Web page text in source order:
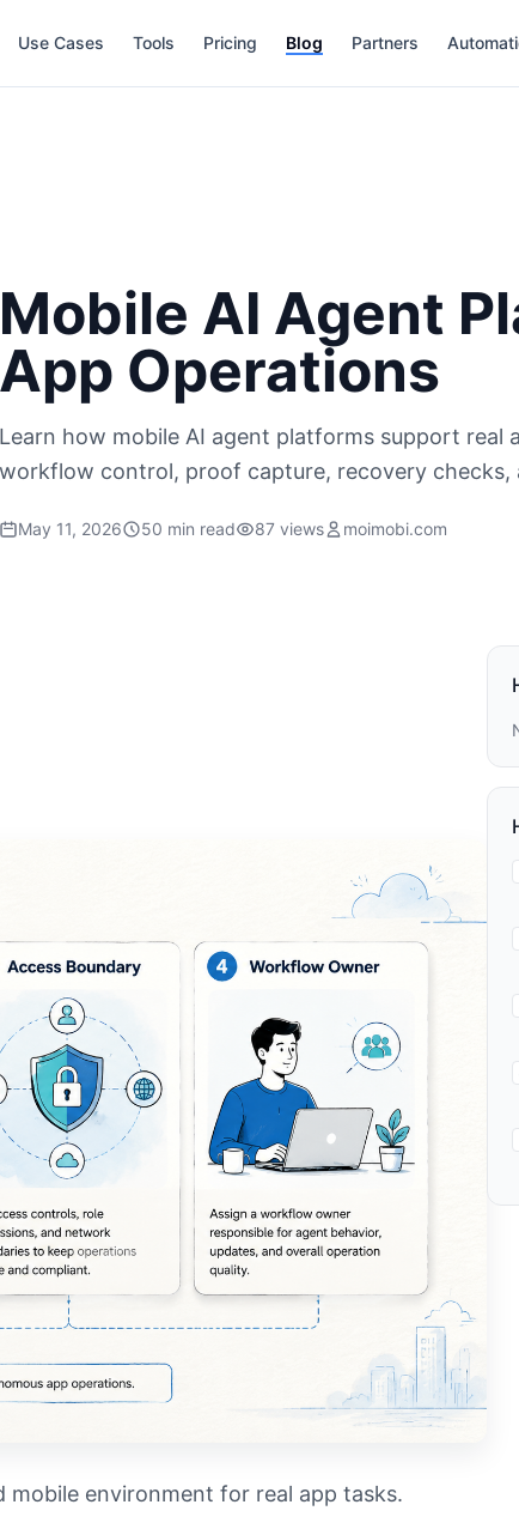
Use Cases Tools Pricing Blog Partners
Mobile AI Agent
App Operations
Learn how mobile AI agent platforms support real
workflow control, proof capture, recovery checks,
May 11, 2026 50 min read 87 views moimobi.com
environment for real app tasks.